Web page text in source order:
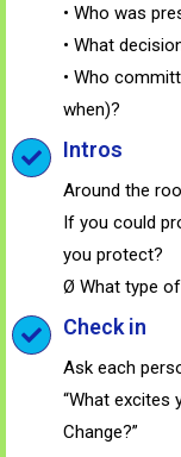
• Who was
• What
• Who
when)?
Intros
Around the
If you could
you protect?
Ø What type
Check in
Ask each
“What excites
Change?”